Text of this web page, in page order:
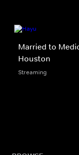
Married to
Houston
Streaming